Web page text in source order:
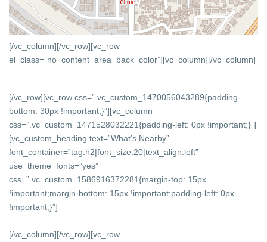
[/vc_column][/vc_row][vc_row
el_class=”no_content_area_back_color”][vc_column][/vc_column]
[/vc_row][vc_row css=”.vc_custom_1470056043289{padding-
bottom: 30px !important;}”][vc_column
css=”.vc_custom_1471528032221{padding-left: 0px !important;}”]
[vc_custom_heading text=”What’s Nearby”
font_container=”tag:h2|font_size:20|text_align:left”
use_theme_fonts=”yes”
css=”.vc_custom_1586916372281{margin-top: 15px
!important;margin-bottom: 15px !important;padding-left: 0px
!important;}”]
[/vc_column][/vc_row][vc_row